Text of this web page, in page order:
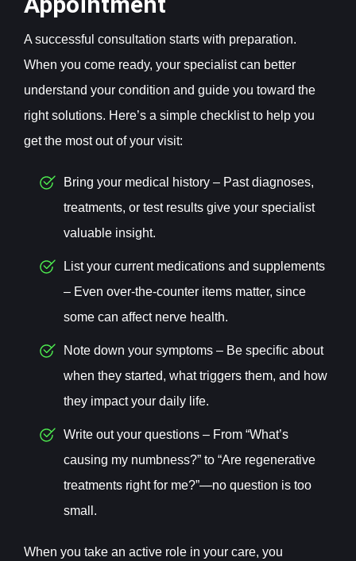
A successful consultation starts with preparation.
When you come ready, your specialist can better
understand your condition and guide you toward the
right solutions. Here’s a simple checklist to help you
get the most out of your visit:
Bring your medical history – Past diagnoses,
treatments, or test results give your specialist
valuable insight.
List your current medications and supplements
– Even over-the-counter items matter, since
some can affect nerve health.
Note down your symptoms – Be specific about
when they started, what triggers them, and how
they impact your daily life.
Write out your questions – From “What’s
causing my numbness?” to “Are regenerative
treatments right for me?”—no question is too
small.
When you take an active role in your care, you